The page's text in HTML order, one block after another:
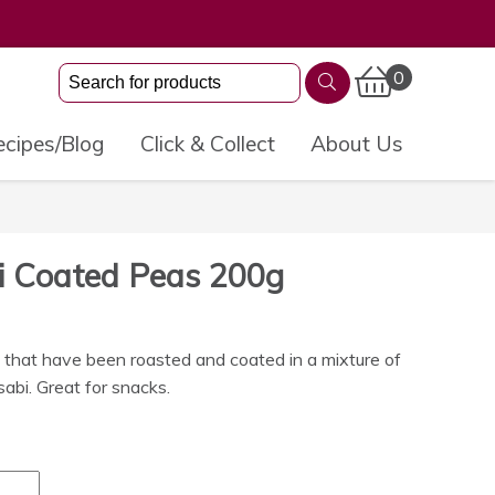
0
Blog Click & Collect About Us
Peas 200g
have been roasted and coated in a mixture of
Great for snacks.